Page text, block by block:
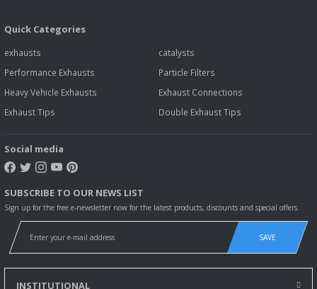
Quick Categories
exhausts
catalysts
Performance Exhausts
Particle Filters
Heavy Vehicle Exhausts
Exhaust Connections
Exhaust Tips
Double Exhaust Tips
Social media
SUBSCRIBE TO OUR NEWS LIST
Sign up for the free e-newsletter now for the latest products, discounts and special offers.
SAVE
INSTITUTIONAL